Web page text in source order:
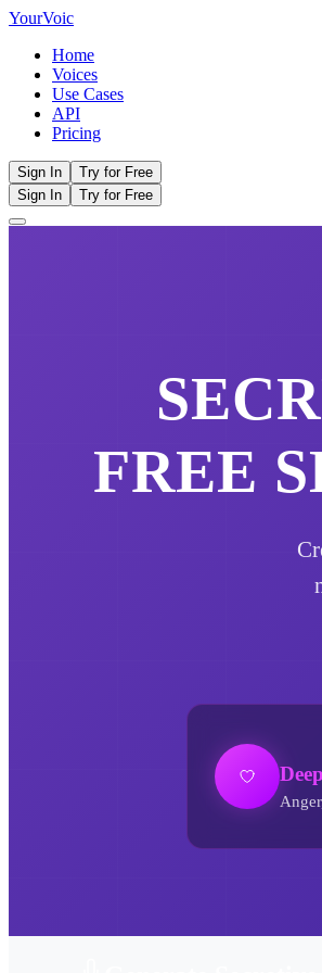
YourVoic
Home
Voices
Use Cases
API
Pricing
Sign In
Try for Free
Sign In
Try for Free
FREE